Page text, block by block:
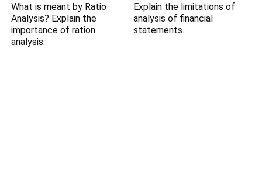
What is meant by Ratio
Analysis? Explain the
importance of ration
analysis.
Explain the limitations of
analysis of financial
statements.